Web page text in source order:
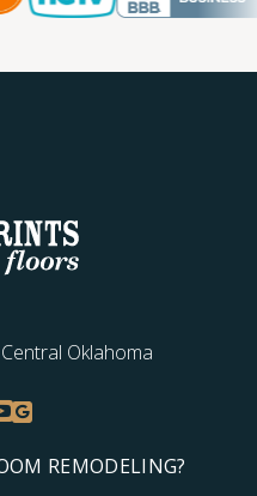
Oklahoma
REMODELING?